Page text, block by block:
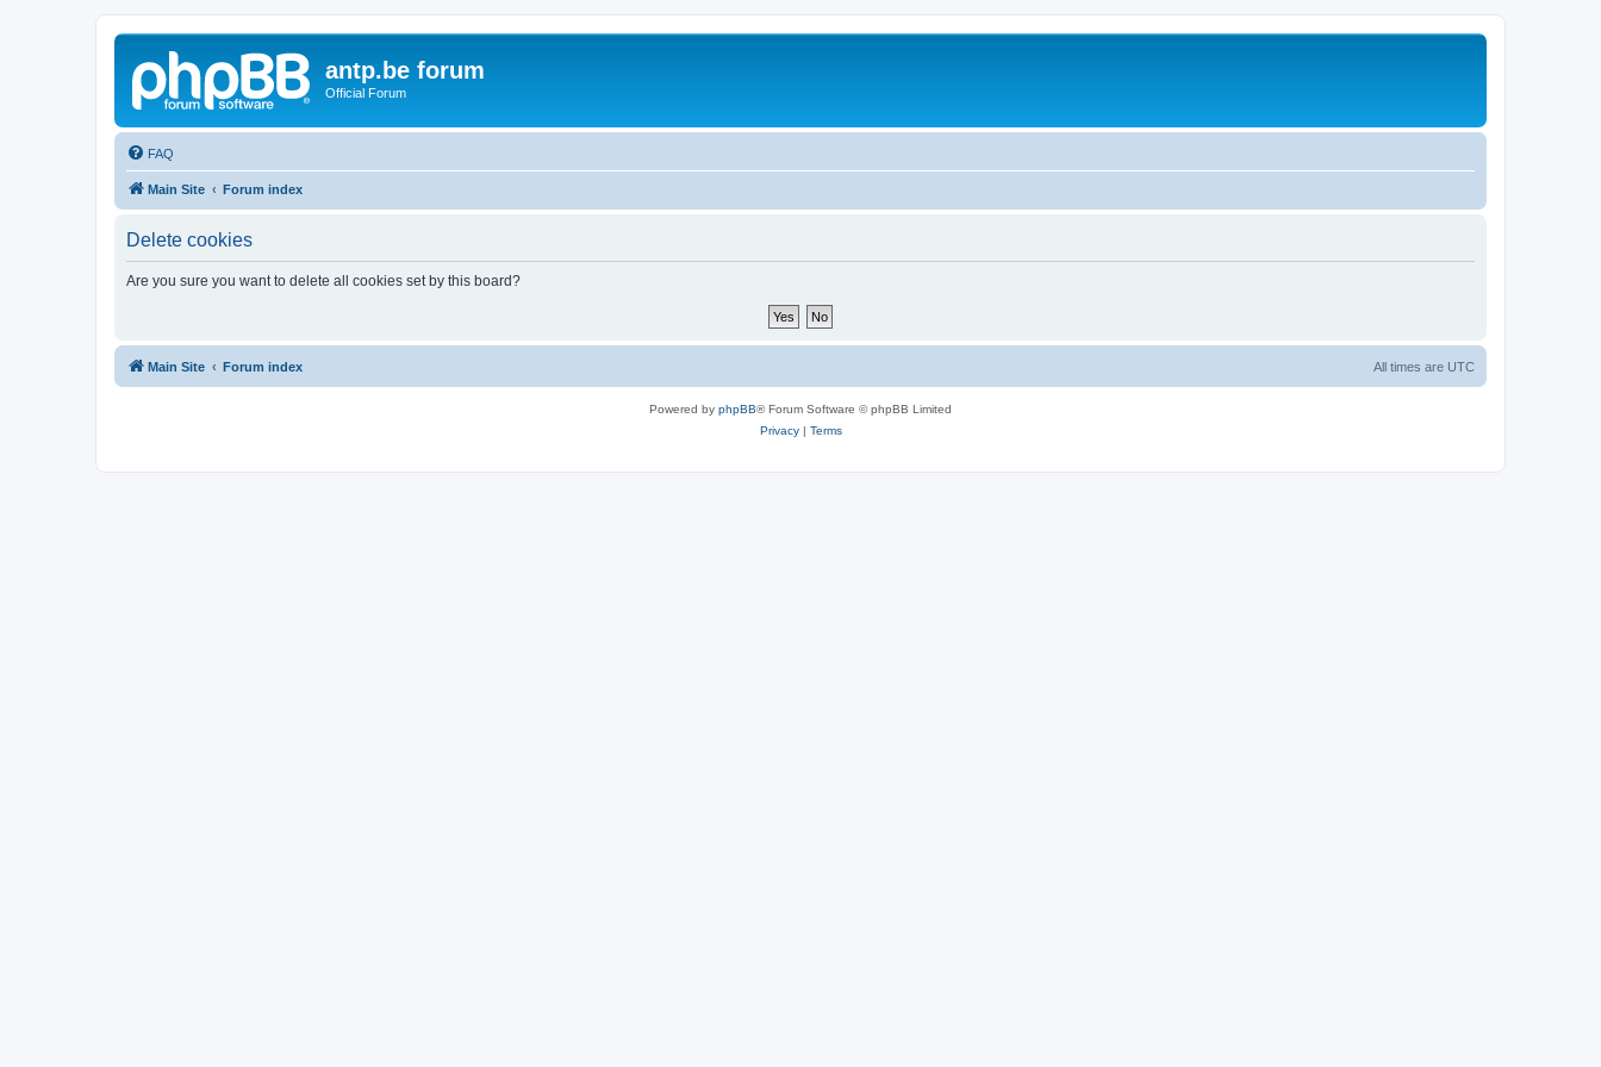
antp.be forum
Official Forum
FAQ
Main Site Forum index
Delete cookies
Are you sure you want to delete all cookies set by this board?
Main Site Forum index All times are UTC
Powered by phpBB® Forum Software © phpBB Limited
Privacy| Terms